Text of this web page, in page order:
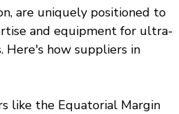
are uniquely positioned to
and equipment for ultra-
Here's how suppliers in
like the Equatorial Margin